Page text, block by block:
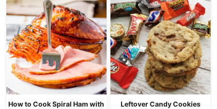
How to Cook Spiral Ham with
Leftover Candy Cookies